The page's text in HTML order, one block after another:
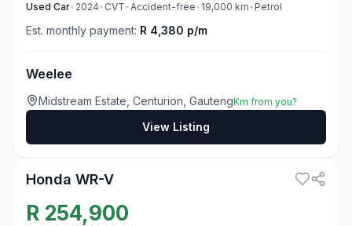
Used Car• 2024• CVT•Accident-free• 19,000 km• Petrol
Est. monthly payment: R 4,380 p/m
Weelee
Midstream Estate, Centurion, GautengKm from you?
View Listing
Honda WR-V
R 254,900